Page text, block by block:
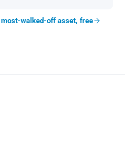
walked-off asset, free